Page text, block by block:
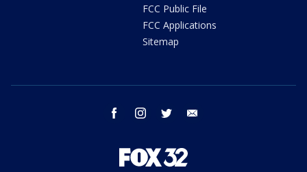
FCC Public File
FCC Applications
Sitemap
facebook instagram twitter